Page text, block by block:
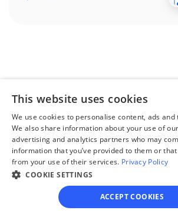
Complete the
questionnaire
Our questionnaire guides
you through filling out
divorce paperwork.
This website uses cookies
We use cookies to personalise content, ads
We also share information about your use of
advertising and analytics partners who may
information that you’ve provided to them or that
from your use of their services. Privacy Policy
COOKIE SETTINGS
ACCEPT COOKIES